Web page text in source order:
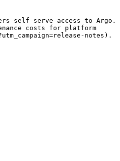
self-serve access to Argo.
costs for platform